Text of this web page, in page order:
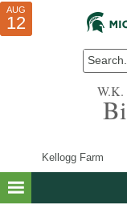
W.K.
Kellogg Farm
JUL
10
AUG
01
AUG
12